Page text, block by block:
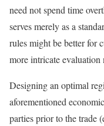
need not spend time
serves merely as a
rules might be better for
more intricate evaluation
Designing an optimal
aforementioned
parties prior to the trade